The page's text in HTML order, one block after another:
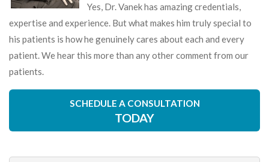
Yes, Dr. Vanek has amazing credentials,
expertise and experience. But what makes him truly special to
his patients is how he genuinely cares about each and every
patient. We hear this more than any other comment from our
patients.
SCHEDULE A CONSULTATION
TODAY